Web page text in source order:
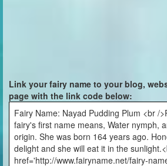
Link your fairy name to your blog,
page with the link code below:
Fairy Name: Nayad Pudding Plum <br /
fairy's first name means, Water nymph,
origin. She was born 164 years ago.
delight and she will eat it in the
href='http://www.fairyname.net/fairy-